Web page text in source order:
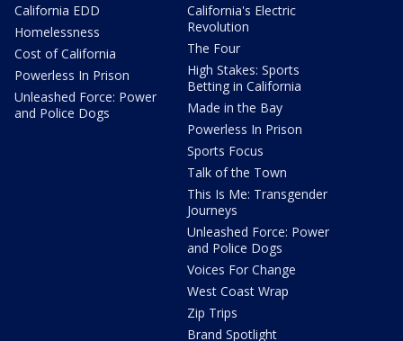
California EDD
Homelessness
Cost of California
Powerless In Prison
Unleashed Force: Power
and Police Dogs
California's Electric
Revolution
The Four
High Stakes: Sports
Betting in California
Made in the Bay
Powerless In Prison
Sports Focus
Talk of the Town
This Is Me: Transgender
Journeys
Unleashed Force: Power
and Police Dogs
Voices For Change
West Coast Wrap
Zip Trips
Brand Spotlight